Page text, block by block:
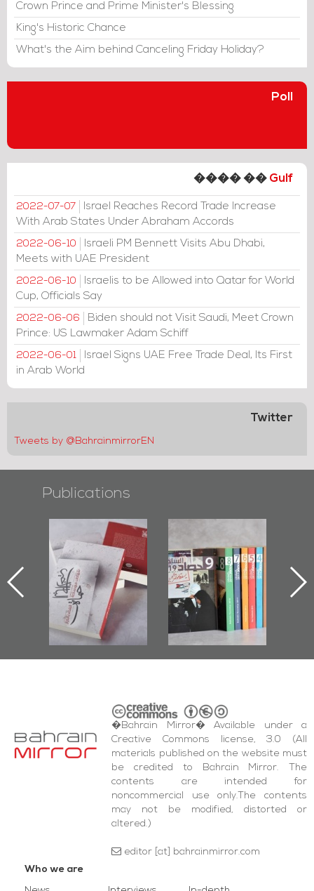
Crown Prince and Prime Minister's Blessing
King's Historic Chance
What's the Aim behind Canceling Friday Holiday?
Poll
���� �� Gulf
2022-07-07
Israel Reaches Record Trade Increase
With Arab States Under Abraham Accords
2022-06-10
Israeli PM Bennett Visits Abu Dhabi,
Meets with UAE President
2022-06-10
Israelis to be Allowed into Qatar for World
Cup, Officials Say
2022-06-06
Biden should not Visit Saudi, Meet Crown
Prince: US Lawmaker Adam Schiff
2022-06-01
Israel Signs UAE Free Trade Deal, Its First
in Arab World
Twitter
Tweets by @BahrainmirrorEN
Publications
the Last Door":
First Book
Documenting
Diraz Protest
and Al-Fida'
Square Events
Bahrain Mirror
Issues 2019
Roundup
Publishes
Bahrain
�Bahrain Mirror� Available under a
Creative Commons license, 3.0 (All
materials published on the website must
be credited to Bahrain Mirror. The
contents are intended for
noncommercial use only.The contents
may not be modified, distorted or
altered.)
editor [at] bahrainmirror.com
Who we are